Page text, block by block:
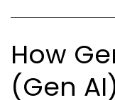
How
(Gen